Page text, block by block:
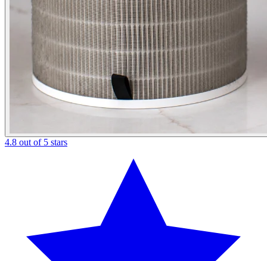
4.8 out of 5 stars